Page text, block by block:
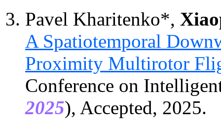
Pavel Kharitenko*,
A Spatiotemporal
Proximity Multirotor
Conference on
2025), Accepted, 2025.